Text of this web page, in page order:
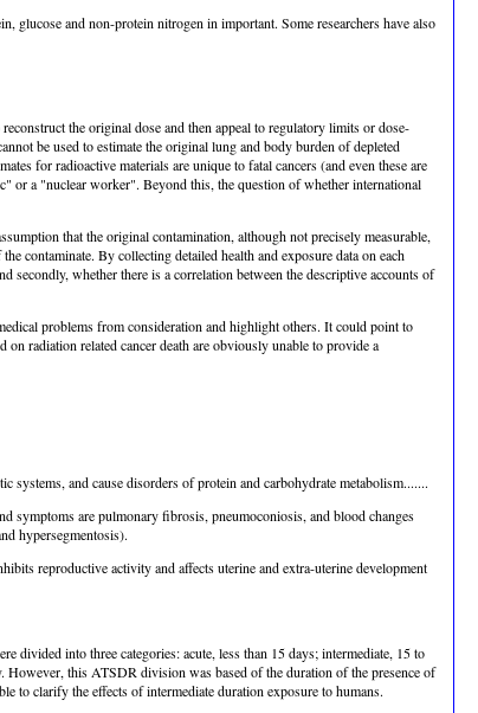
glucose and non-protein nitrogen in important. Some researchers have also
the original dose and then appeal to regulatory limits or dose-
be used to estimate the original lung and body burden of depleted
for radioactive materials are unique to fatal cancers (and even these are
or a "nuclear worker". Beyond this, the question of whether international
that the original contamination, although not precisely measurable,
contaminate. By collecting detailed health and exposure data on each
secondly, whether there is a correlation between the descriptive accounts of
problems from consideration and highlight others. It could point to
radiation related cancer death are obviously unable to provide a
systems, and cause disorders of protein and carbohydrate metabolism.......
symptoms are pulmonary fibrosis, pneumoconiosis, and blood changes
hypersegmentosis).
reproductive activity and affects uterine and extra-uterine development
into three categories: acute, less than 15 days; intermediate, 15 to
this ATSDR division was based of the duration of the presence of
to clarify the effects of intermediate duration exposure to humans.